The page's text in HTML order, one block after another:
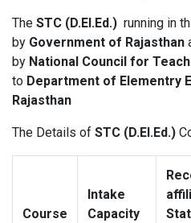
The STC (D.El.Ed.) running in
by Government of Rajasthan
by National Council for
to Department of Elementry
Rajasthan
The Details of STC (D.El.Ed.)
Course
Intake
Capacity